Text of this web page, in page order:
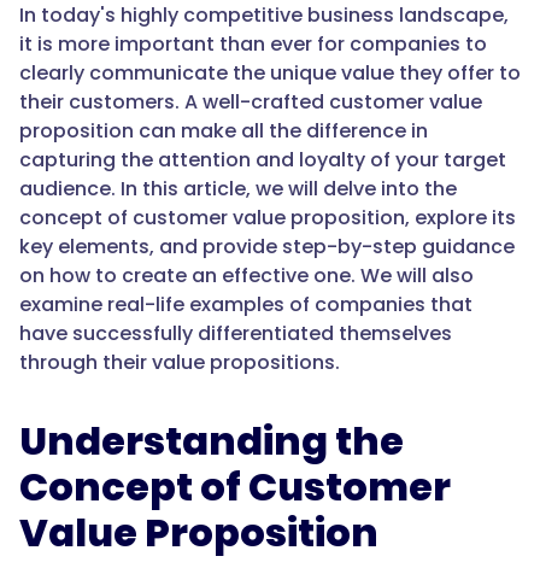
In today's highly competitive business landscape,
it is more important than ever for companies to
clearly communicate the unique value they offer to
their customers. A well-crafted customer value
proposition can make all the difference in
capturing the attention and loyalty of your target
audience. In this article, we will delve into the
concept of customer value proposition, explore its
key elements, and provide step-by-step guidance
on how to create an effective one. We will also
examine real-life examples of companies that
have successfully differentiated themselves
through their value propositions.
Understanding the
Concept of Customer
Value Proposition